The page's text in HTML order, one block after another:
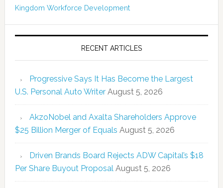
Kingdom Workforce Development
RECENT ARTICLES
Progressive Says It Has Become the Largest
U.S. Personal Auto Writer August 5, 2026
AkzoNobel and Axalta Shareholders Approve
$25 Billion Merger of Equals August 5, 2026
Driven Brands Board Rejects ADW Capital’s $18
Per Share Buyout Proposal August 5, 2026